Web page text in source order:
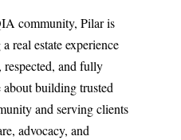
community, Pilar is
real estate experience
respected, and fully
about building trusted
and serving clients
advocacy, and